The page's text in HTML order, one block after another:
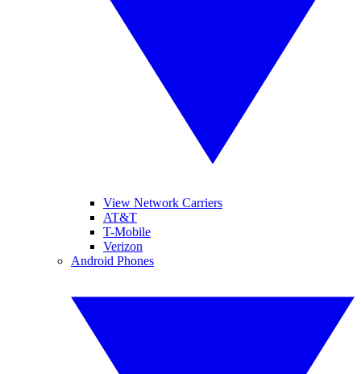
View Network Carriers
AT&T
T-Mobile
Verizon
Android Phones